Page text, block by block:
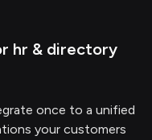
hr & directory
once to a unified
your customers